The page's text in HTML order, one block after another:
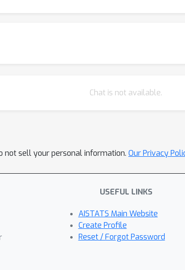
Chat is not available.
not sell your personal information. Our Privacy
USEFUL LINKS
AISTATS Main Website
Create Profile
Reset / Forgot Password